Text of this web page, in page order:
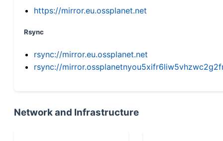
https://mirror.eu.ossplanet.net
Rsync
rsync://mirror.eu.ossplanet.net
rsync://
Network and Infrastructure